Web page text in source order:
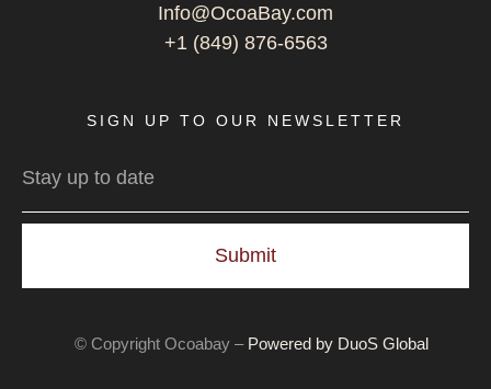
Info@OcoaBay.com
+1 (849) 876-6563
SIGN UP TO OUR NEWSLETTER
Submit
© Copyright Ocoabay – Powered by DuoS Global